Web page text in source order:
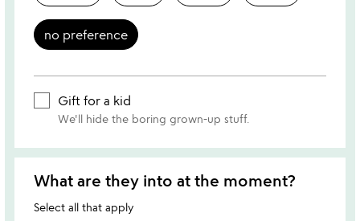
no preference
Gift for a kid
We'll hide the boring grown-up stuff.
What are they into at the moment?
Select all that apply